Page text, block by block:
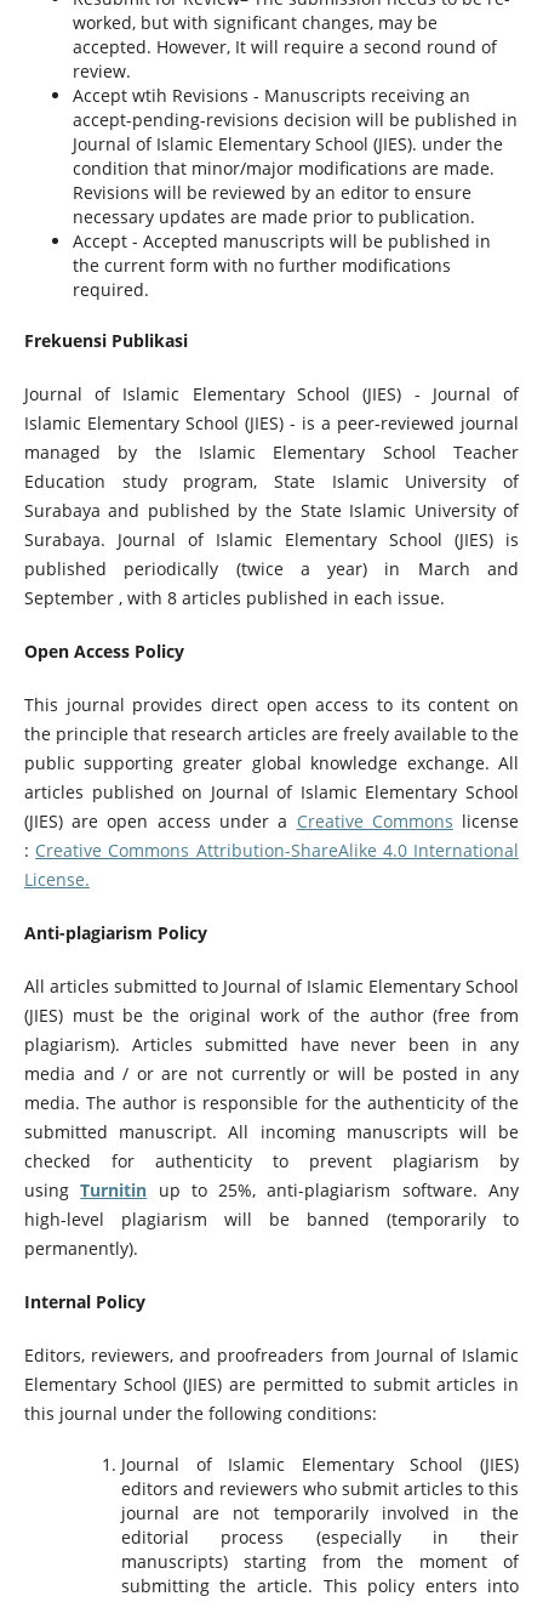
worked, but with significant changes, may be
accepted. However, It will require a second round of
review.
Accept wtih Revisions - Manuscripts receiving an
accept-pending-revisions decision will be published in
Journal of Islamic Elementary School (JIES). under the
condition that minor/major modifications are made.
Revisions will be reviewed by an editor to ensure
necessary updates are made prior to publication.
Accept - Accepted manuscripts will be published in
the current form with no further modifications
required.
Frekuensi Publikasi
Journal of Islamic Elementary School (JIES) - Journal of
Islamic Elementary School (JIES) - is a peer-reviewed journal
managed by the Islamic Elementary School Teacher
Education study program, State Islamic University of
Surabaya and published by the State Islamic University of
Surabaya. Journal of Islamic Elementary School (JIES) is
published periodically (twice a year) in March and
September , with 8 articles published in each issue.
Open Access Policy
This journal provides direct open access to its content on
the principle that research articles are freely available to the
public supporting greater global knowledge exchange. All
articles published on Journal of Islamic Elementary School
(JIES) are open access under a Creative Commons license
: Creative Commons Attribution-ShareAlike 4.0 International
License.
Anti-plagiarism Policy
All articles submitted to Journal of Islamic Elementary School
(JIES) must be the original work of the author (free from
plagiarism). Articles submitted have never been in any
media and / or are not currently or will be posted in any
media. The author is responsible for the authenticity of the
submitted manuscript. All incoming manuscripts will be
checked for authenticity to prevent plagiarism by
usingTurnitin up to 25%, anti-plagiarism software. Any
high-level plagiarism will be banned (temporarily to
permanently).
Internal Policy
Editors, reviewers, and proofreaders from Journal of Islamic
Elementary School (JIES) are permitted to submit articles in
this journal under the following conditions:
Journal of Islamic Elementary School (JIES)
editors and reviewers who submit articles to this
journal are not temporarily involved in the
editorial process (especially in their
manuscripts) starting from the moment of
submitting the article. This policy enters into